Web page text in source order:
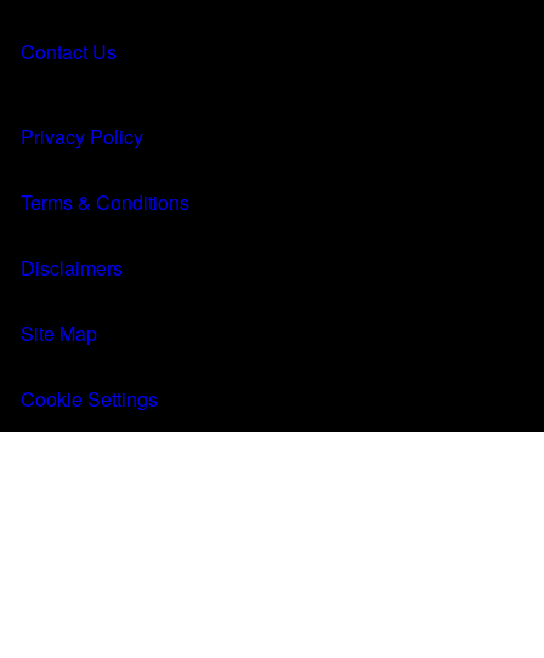
Results
Results
Contact Us
Privacy Policy
Terms & Conditions
Disclaimers
Site Map
Cookie Settings